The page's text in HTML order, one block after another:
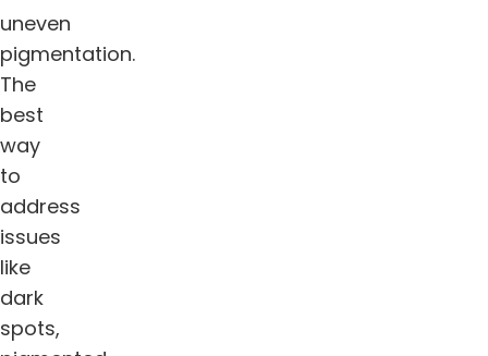
uneven
pigmentation.
The
best
way
to
address
issues
like
dark
spots,